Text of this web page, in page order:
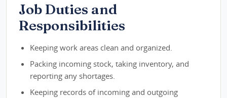
Job Duties and
Responsibilities
Keeping work areas clean and organized.
Packing incoming stock, taking inventory, and
reporting any shortages.
Keeping records of incoming and outgoing